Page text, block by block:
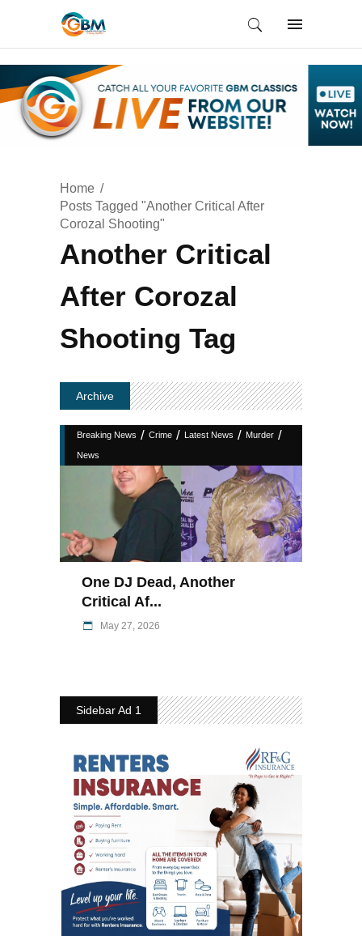
Home
Posts Tagged "Another Critical After
Corozal Shooting"
Another Critical
After Corozal
Shooting Tag
Archive
Breaking News / Crime / Latest News / Murder /
News
One DJ Dead, Another
Critical Af...
May 27, 2026
Sidebar Ad 1